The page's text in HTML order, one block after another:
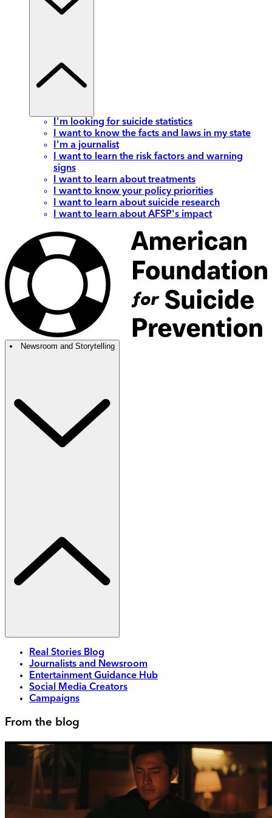
I'm looking for suicide statistics
I want to know the facts and laws in my state
I'm a journalist
I want to learn the risk factors and warning
signs
I want to learn about treatments
I want to know your policy priorities
I want to learn about suicide research
I want to learn about AFSP's impact
Newsroom and Storytelling
Real Stories Blog
Journalists and Newsroom
Entertainment Guidance Hub
Social Media Creators
Campaigns
From the blog